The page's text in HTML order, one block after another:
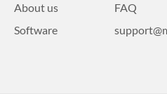
About us
Software
FAQ